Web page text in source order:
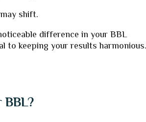
shift.
difference in your BBL
to keeping your results harmonious.